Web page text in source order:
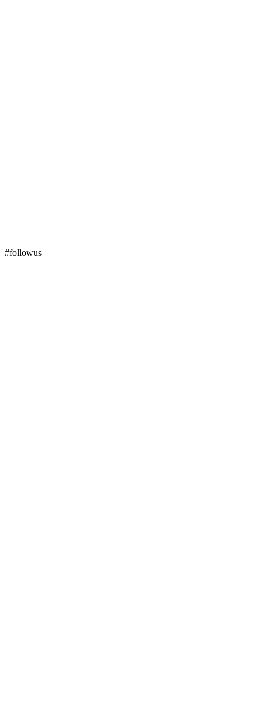
#followus